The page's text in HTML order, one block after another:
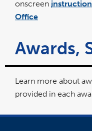
onscreen
Office
Awards,
Learn more about
provided in each